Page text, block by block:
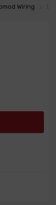
Wiring